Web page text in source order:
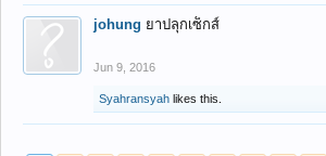
johung ยาปลุกเซ็กส์
Jun 9, 2016
Syahransyah likes this.